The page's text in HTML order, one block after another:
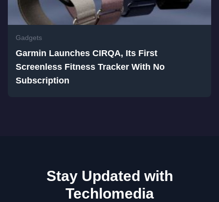
Gadgets
Garmin Launches CIRQA, Its First
Screenless Fitness Tracker With No
Subscription
Stay Updated with
Techlomedia